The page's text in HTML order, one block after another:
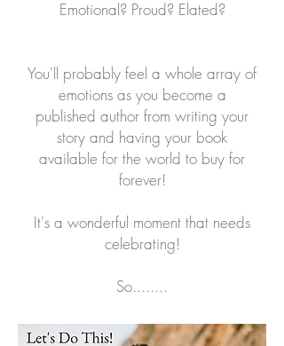
Emotional? Proud? Elated?
You'll probably feel a whole array of
emotions as you become a
published author from writing your
story and having your book
available for the world to buy for
forever!
It's a wonderful moment that needs
celebrating!
So........